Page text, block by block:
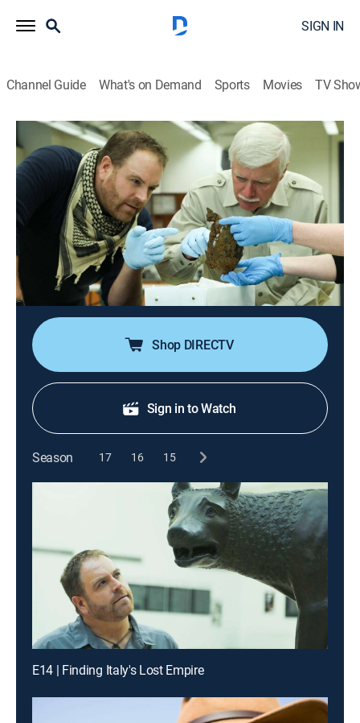
SIGN IN
Channel Guide What's on Demand Sports Movies TV
Expedition Unknown
S10 E4 | Lindbergh's Lost Rivals
|TVPG|
History, Travel, Documentary, Adventure, Mystery|discovery+|
Josh Gates goes on a worldwide search for one of
aviation's most famous lost planes; just before
Lindbergh made history, two rivals attempted a Paris
to New York trans-Atlantic flight.
Shop DIRECTV
Sign in to Watch
Season 17 16 15
E14 | Finding Italy's Lost Empire